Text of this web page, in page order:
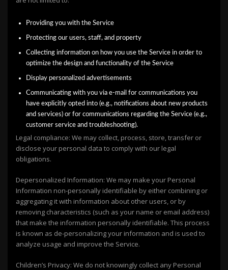
Providing you with the Service
Protecting our users, staff, and property
Collecting information on how you use the Service in order to
optimize the design and functionality of the Service
Display personalized advertisements
Communicating with you via e-mail for communications you
have explicitly opted into (e.g., notifications about new products
and services) or for communications regarding the Service (e.g.,
customer service and troubleshooting).
Legal compliance: We may collect, process, store, transfer or
disclose your personal data to comply with our legal
obligations.
Depersonalized Information: We may make your Personal
Information non-personally identifiable by either combining or
aggregating it with information about other users, or by
removing characteristics (such as your name or email address)
that make the information personally identifiable. This process
is known as de-personalizing your information and is used to
analyze usage and improve the Service.
Children’s Privacy: We do not knowingly collect any Personal